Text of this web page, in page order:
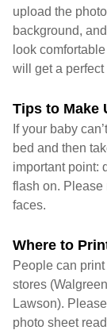
upload the
background,
look
will get a
Tips to Make
If your baby
bed and then
important point:
flash on. Please
faces.
Where to
People can
stores
Lawson).
photo sheet